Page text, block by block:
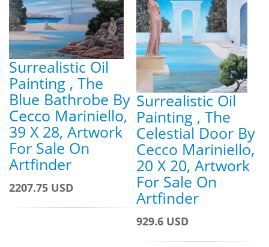
Surrealistic Oil
Painting , The
Blue Bathrobe By
Cecco Mariniello,
39 X 28, Artwork
For Sale On
Artfinder
2207.75 USD
Surrealistic Oil
Painting , The
Celestial Door By
Cecco Mariniello,
20 X 20, Artwork
For Sale On
Artfinder
929.6 USD